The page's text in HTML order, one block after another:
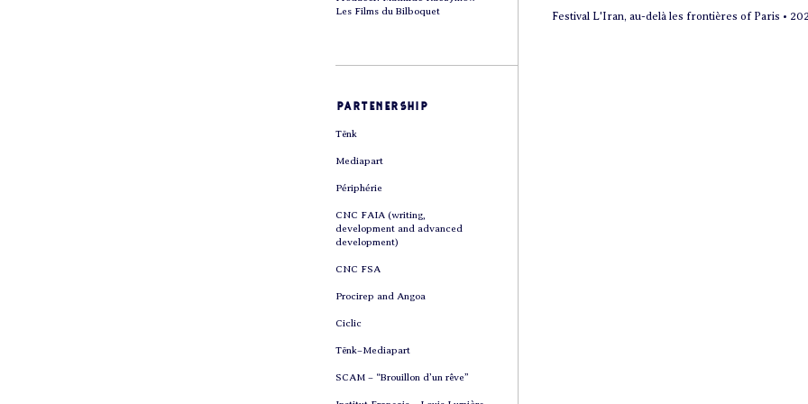
Les Films du Bilboquet
partenership
Tënk
Mediapart
Périphérie
CNC FAIA (writing,
development and advanced
development)
CNC FSA
Procirep and Angoa
Ciclic
Tënk–Mediapart
SCAM – “Brouillon d’un rêve”
Festival L'Iran, au-delà les frontières of Paris •